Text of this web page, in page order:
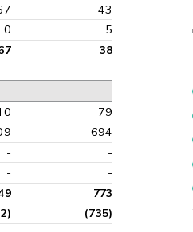
43
0 5
38
79
694
-
-
- -
773
(735)